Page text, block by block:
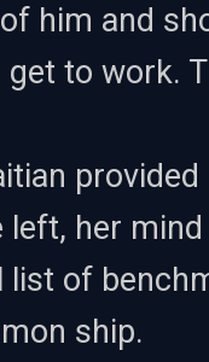
him and
get to work.
left, her
list of
ship.